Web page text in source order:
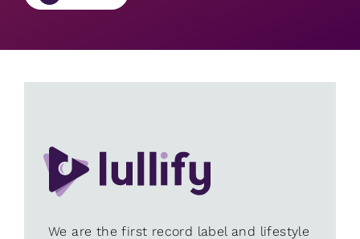
We are the first record label and lifestyle